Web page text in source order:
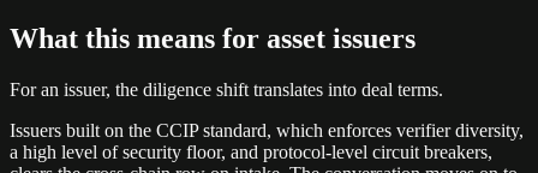
What this means for asset issuers
For an issuer, the diligence shift translates into deal terms.
Issuers built on the CCIP standard, which enforces verifier diversity,
a high level of security floor, and protocol-level circuit breakers,